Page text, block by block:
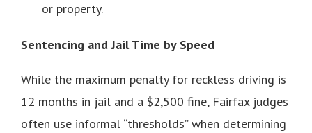
or property.
Sentencing and Jail Time by Speed
While the maximum penalty for reckless driving is
12 months in jail and a $2,500 fine, Fairfax judges
often use informal “thresholds” when determining